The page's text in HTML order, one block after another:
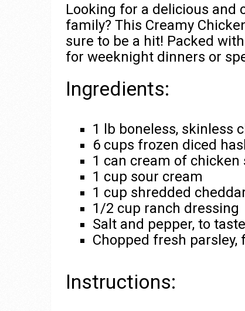
Looking for a delicious and
family? This Creamy
sure to be a hit! Packed
for weeknight dinners or
Ingredients:
1 lb boneless, skinless
6 cups frozen diced
1 can cream of chicken
1 cup sour cream
1 cup shredded
1/2 cup ranch dressing
Salt and pepper, to taste
Chopped fresh parsley,
Instructions: